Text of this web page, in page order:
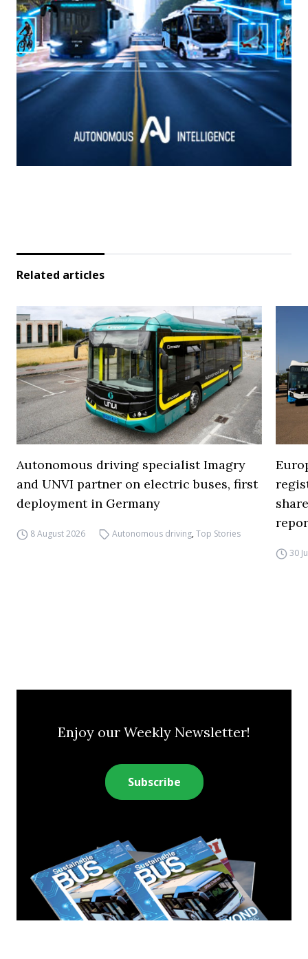
Related articles
Autonomous driving specialist Imagry
and UNVI partner on electric buses, first
deployment in Germany
8 August 2026 Autonomous driving,Top Stories
30
Enjoy our Weekly Newsletter!
Subscribe